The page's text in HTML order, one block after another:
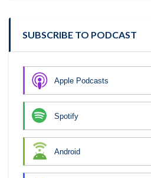
SUBSCRIBE TO PODCAST
Apple Podcasts
Spotify
Android